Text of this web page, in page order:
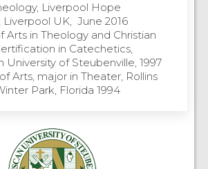
Liverpool Hope
Liverpool UK, June 2016
Arts in Theology and Christian
in Catechetics,
University of Steubenville, 1997
Arts, major in Theater, Rollins
Park, Florida 1994